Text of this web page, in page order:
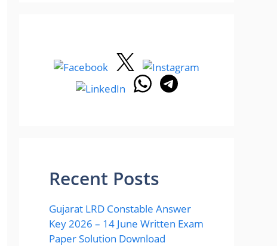
Recent Posts
Gujarat LRD Constable Answer
Key 2026 – 14 June Written Exam
Paper Solution Download